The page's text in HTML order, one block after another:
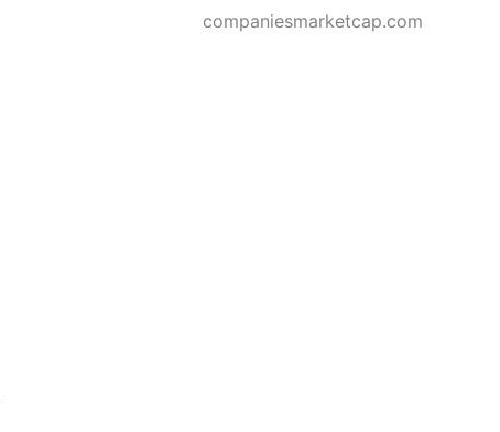
companiesmarketcap.com